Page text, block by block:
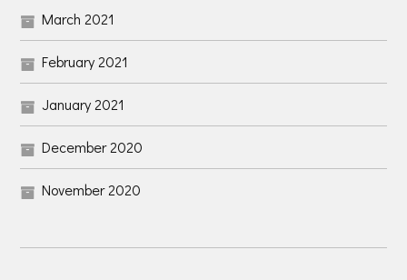
March 2021
February 2021
January 2021
December 2020
November 2020